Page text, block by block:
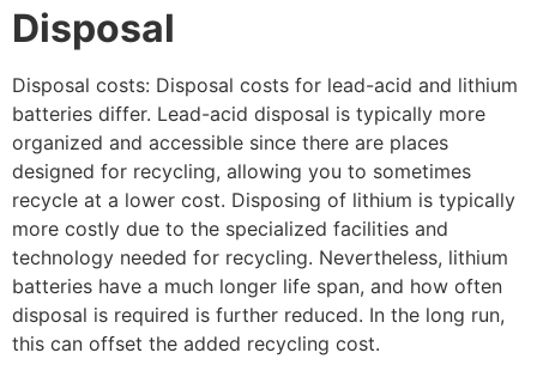
Disposal
Disposal costs: Disposal costs for lead-acid and lithium
batteries differ. Lead-acid disposal is typically more
organized and accessible since there are places
designed for recycling, allowing you to sometimes
recycle at a lower cost. Disposing of lithium is typically
more costly due to the specialized facilities and
technology needed for recycling. Nevertheless, lithium
batteries have a much longer life span, and how often
disposal is required is further reduced. In the long run,
this can offset the added recycling cost.